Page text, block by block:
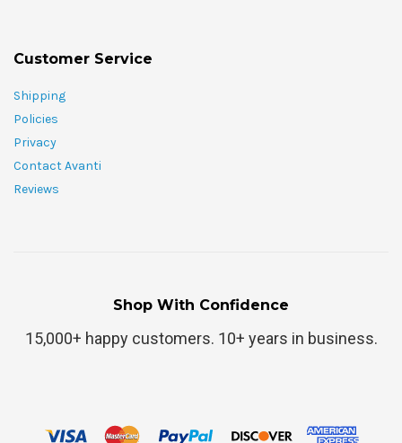
Customer Service
Shipping
Policies
Privacy
Contact Avanti
Reviews
Shop With Confidence
15,000+ happy customers. 10+ years in business.